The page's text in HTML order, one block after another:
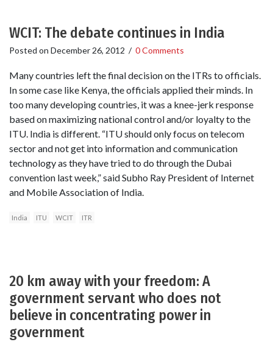
WCIT: The debate continues in India
Posted on December 26, 2012 / 0 Comments
Many countries left the final decision on the ITRs to officials.
In some case like Kenya, the officials applied their minds. In
too many developing countries, it was a knee-jerk response
based on maximizing national control and/or loyalty to the
ITU. India is different. “ITU should only focus on telecom
sector and not get into information and communication
technology as they have tried to do through the Dubai
convention last week,” said Subho Ray President of Internet
and Mobile Association of India.
India ITU WCIT ITR
20 km away with your freedom: A
government servant who does not
believe in concentrating power in
government